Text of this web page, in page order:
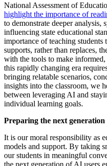
National Assessment of
highlight the importance of
to demonstrate deeper
influencing state educational
importance of teaching
supports, rather than replaces,
with the tools to make
this rapidly changing era
bringing relatable scenarios,
insights into the classroom, we
between leveraging AI and
individual learning goals.
Preparing the next generation
It is our moral responsibility as
models and support. By taking
our students in meaningful
the next generation of AI users